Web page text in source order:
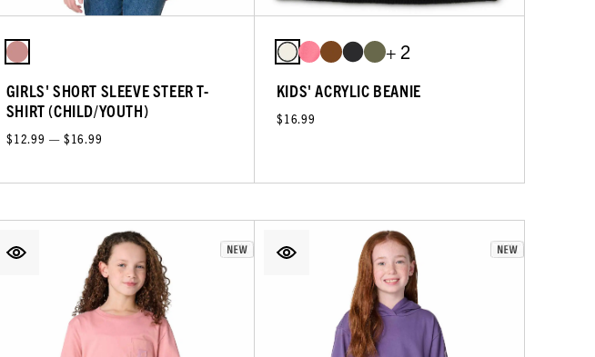
GIRLS' SHORT SLEEVE STEER T-
SHIRT (CHILD/YOUTH)
$12.99 — $16.99
+ 2
KIDS' ACRYLIC BEANIE
$16.99